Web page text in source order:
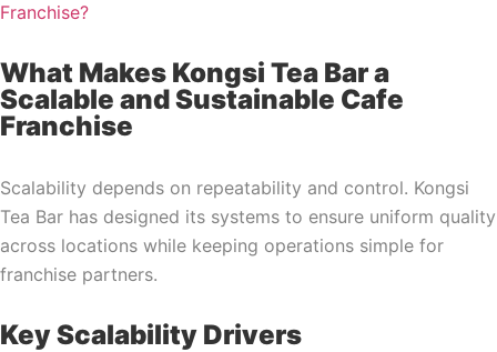
Franchise?
What Makes Kongsi Tea Bar a
Scalable and Sustainable Cafe
Franchise
Scalability depends on repeatability and control. Kongsi
Tea Bar has designed its systems to ensure uniform quality
across locations while keeping operations simple for
franchise partners.
Key Scalability Drivers